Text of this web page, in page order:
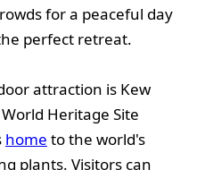
for a peaceful day
perfect retreat.
attraction is Kew
World Heritage Site
home to the world's
plants. Visitors can